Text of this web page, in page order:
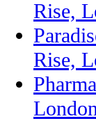
Rise,
Rise,